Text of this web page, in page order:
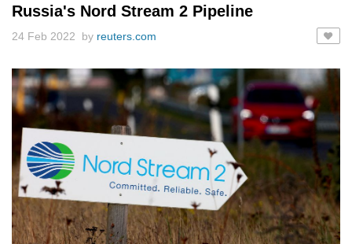
Russia's Nord Stream 2 Pipeline
24 Feb 2022 by reuters.com